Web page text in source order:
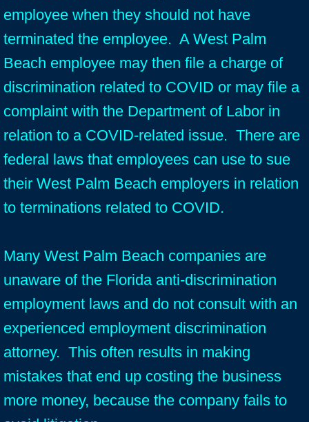
employee when they should not have
terminated the employee. A West Palm
Beach employee may then file a charge of
discrimination related to COVID or may file a
complaint with the Department of Labor in
relation to a COVID-related issue. There are
federal laws that employees can use to sue
their West Palm Beach employers in relation
to terminations related to COVID.
Many West Palm Beach companies are
unaware of the Florida anti-discrimination
employment laws and do not consult with an
experienced employment discrimination
attorney. This often results in making
mistakes that end up costing the business
more money, because the company fails to